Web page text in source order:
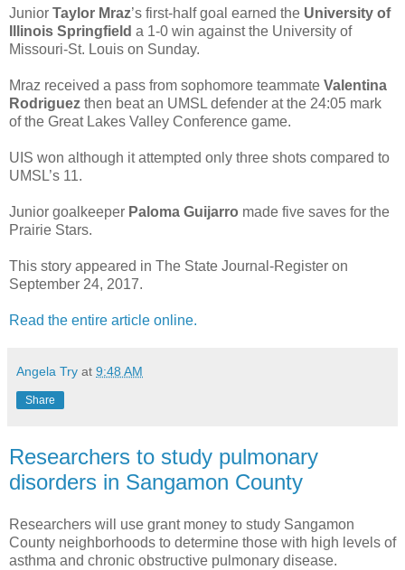
Junior Taylor Mraz’s first-half goal earned the University of
Illinois Springfield a 1-0 win against the University of
Missouri-St. Louis on Sunday.
Mraz received a pass from sophomore teammate Valentina
Rodriguez then beat an UMSL defender at the 24:05 mark
of the Great Lakes Valley Conference game.
UIS won although it attempted only three shots compared to
UMSL’s 11.
Junior goalkeeper Paloma Guijarro made five saves for the
Prairie Stars.
This story appeared in The State Journal-Register on
September 24, 2017.
Read the entire article online.
Angela Try at 9:48 AM
Share
Researchers to study pulmonary
disorders in Sangamon County
Researchers will use grant money to study Sangamon
County neighborhoods to determine those with high levels of
asthma and chronic obstructive pulmonary disease.